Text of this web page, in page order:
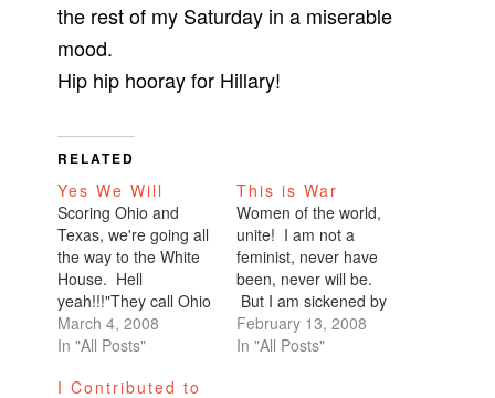
the rest of my Saturday in a miserable
mood.
Hip hip hooray for Hillary!
RELATED
Yes We Will
Scoring Ohio and
Texas, we're going all
the way to the White
House. Hell
yeah!!!"They call Ohio
a bellwether state, the
battleground state.
how to pick a
March 4, 2008
In "All Posts"
This is War
Women of the world,
unite! I am not a
feminist, never have
been, never will be.
But I am sickened by
how Hillary Clinton is
being portrayed in the
February 13, 2008
In "All Posts"
I Contributed to